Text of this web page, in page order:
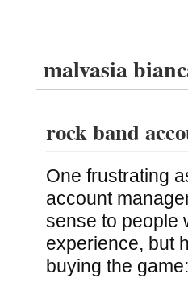
malvasia
rock band
One frustrating
account
sense to people
experience, but
buying the game: